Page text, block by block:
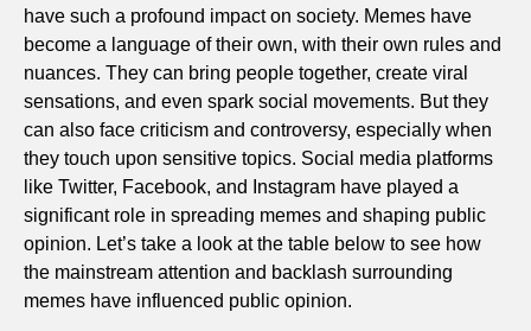
have such a profound impact on society. Memes have
become a language of their own, with their own rules and
nuances. They can bring people together, create viral
sensations, and even spark social movements. But they
can also face criticism and controversy, especially when
they touch upon sensitive topics. Social media platforms
like Twitter, Facebook, and Instagram have played a
significant role in spreading memes and shaping public
opinion. Let’s take a look at the table below to see how
the mainstream attention and backlash surrounding
memes have influenced public opinion.